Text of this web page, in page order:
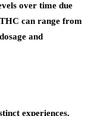
over time due
can range from
and
experiences,